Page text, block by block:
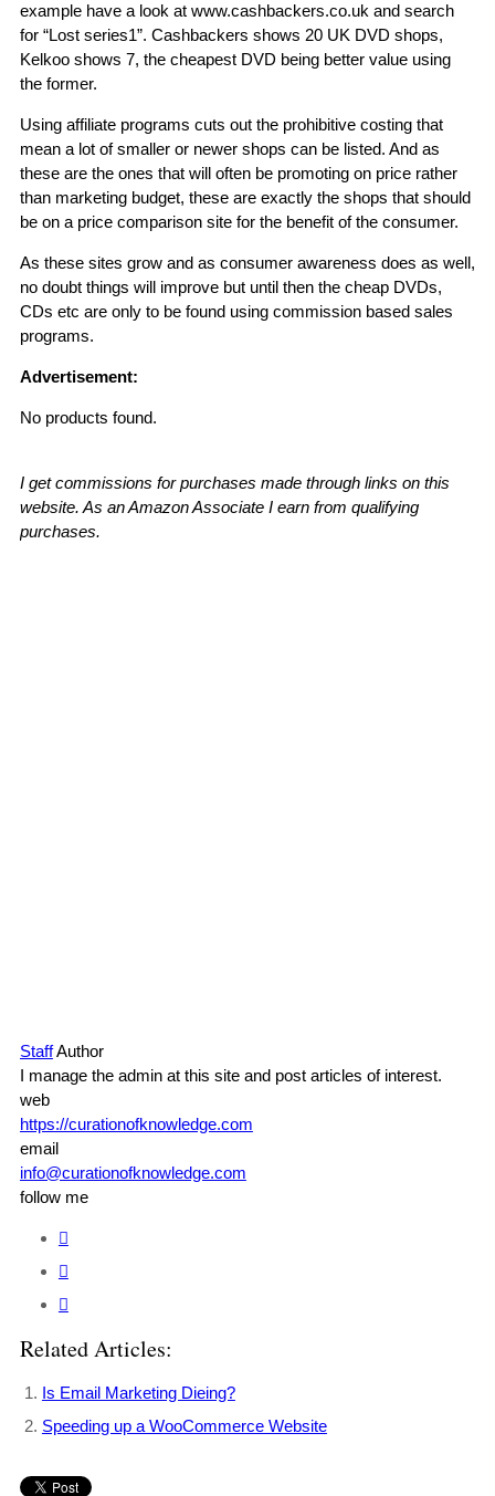
example have a look at www.cashbackers.co.uk and search
for “Lost series1”. Cashbackers shows 20 UK DVD shops,
Kelkoo shows 7, the cheapest DVD being better value using
the former.
Using affiliate programs cuts out the prohibitive costing that
mean a lot of smaller or newer shops can be listed. And as
these are the ones that will often be promoting on price rather
than marketing budget, these are exactly the shops that should
be on a price comparison site for the benefit of the consumer.
As these sites grow and as consumer awareness does as well,
no doubt things will improve but until then the cheap DVDs,
CDs etc are only to be found using commission based sales
programs.
Advertisement:
No products found.
I get commissions for purchases made through links on this
website. As an Amazon Associate I earn from qualifying
purchases.
StaffAuthor
I manage the admin at this site and post articles of interest.
web
https://curationofknowledge.com
email
info@curationofknowledge.com
follow me
Related Articles:
Is Email Marketing Dieing?
Speeding up a WooCommerce Website